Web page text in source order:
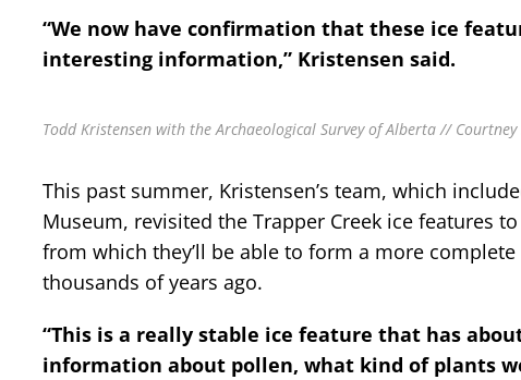
“We now have confirmation that these ice
interesting information,” Kristensen said.
Todd Kristensen with the Archaeological Survey of Alberta //
This past summer, Kristensen’s team, which
Museum, revisited the Trapper Creek ice features
from which they’ll be able to form a more
thousands of years ago.
“This is a really stable ice feature that has
information about pollen, what kind of plants